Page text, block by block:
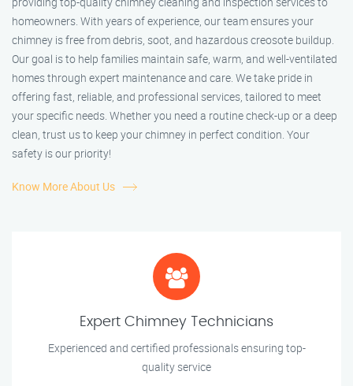
homeowners. With years of experience, our team ensures your
chimney is free from debris, soot, and hazardous creosote buildup.
Our goal is to help families maintain safe, warm, and well-ventilated
homes through expert maintenance and care. We take pride in
offering fast, reliable, and professional services, tailored to meet
your specific needs. Whether you need a routine check-up or a deep
clean, trust us to keep your chimney in perfect condition. Your
safety is our priority!
Know More About Us
Expert Chimney Technicians
Experienced and certified professionals ensuring top-
quality service